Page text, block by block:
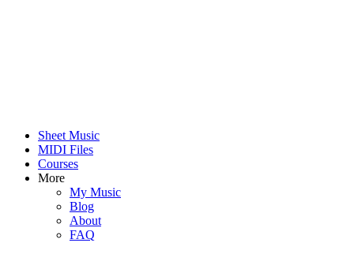
Sheet Music
MIDI Files
Courses
More
My Music
Blog
About
FAQ